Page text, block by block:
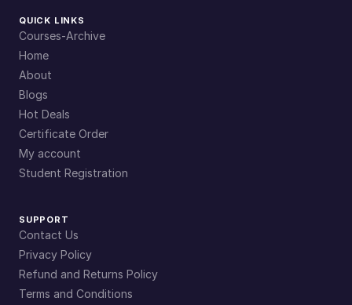
QUICK LINKS
Courses-Archive
Home
About
Blogs
Hot Deals
Certificate Order
My account
Student Registration
SUPPORT
Contact Us
Privacy Policy
Refund and Returns Policy
Terms and Conditions